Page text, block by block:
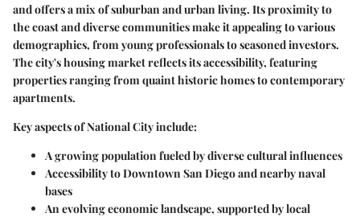
and offers a mix of suburban and urban living. Its proximity to
the coast and diverse communities make it appealing to various
demographics, from young professionals to seasoned investors.
The city's housing market reflects its accessibility, featuring
properties ranging from quaint historic homes to contemporary
apartments.
Key aspects of National City include:
A growing population fueled by diverse cultural influences
Accessibility to Downtown San Diego and nearby naval
bases
An evolving economic landscape, supported by local